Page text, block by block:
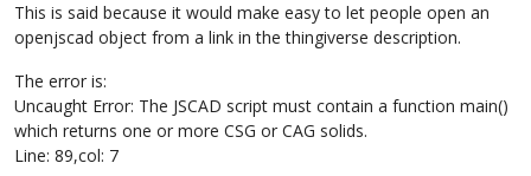
This is said because it would make easy to let people open an
openjscad object from a link in the thingiverse description.
The error is:
Uncaught Error: The JSCAD script must contain a function main()
which returns one or more CSG or CAG solids.
Line: 89,col: 7